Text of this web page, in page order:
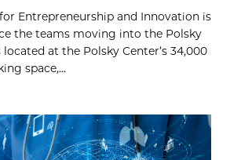
Entrepreneurship and Innovation is
the teams moving into the Polsky
at the Polsky Center’s 34,000
space,...